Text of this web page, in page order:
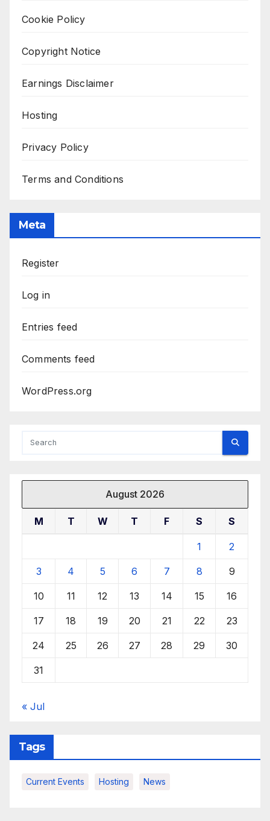
Cookie Policy
Copyright Notice
Earnings Disclaimer
Hosting
Privacy Policy
Terms and Conditions
Meta
Register
Log in
Entries feed
Comments feed
WordPress.org
August 2026
M T W T F S S
1 2
3 4 5 6 7 8 9
10 11 12 13 14 15 16
17 18 19 20 21 22 23
24 25 26 27 28 29 30
31
« Jul
Tags
Current Events Hosting News